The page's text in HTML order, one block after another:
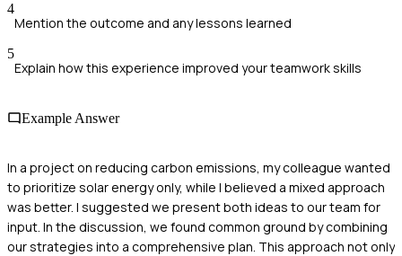
4
Mention the outcome and any lessons learned
5
Explain how this experience improved your teamwork skills
Example Answer
In a project on reducing carbon emissions, my colleague wanted
to prioritize solar energy only, while I believed a mixed approach
was better. I suggested we present both ideas to our team for
input. In the discussion, we found common ground by combining
our strategies into a comprehensive plan. This approach not only